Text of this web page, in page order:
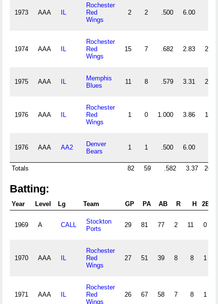
1973 AAA IL
Rochester
Red
Wings
2 2 .500 6.00
1974 AAA IL
Rochester
Red
Wings
15 7 .682 2.83 27
1975 AAA IL
Memphis
Blues
11 8 .579 3.31 27
1976 AAA IL
Rochester
Red
Wings
1 0 1.000 3.86 12
1976 AAA AA2
Denver
Bears
1 1 .500 6.00
Totals 82 59 .582 3.37 202
Batting:
Year Level Lg Team GP PA AB R H 2B
1969 A CALL
Stockton
Ports
29 81 77 2 11 0
1970 AAA IL
Rochester
Red
Wings
27 51 39 8 8 1
1971 AAA IL
Rochester
Red
Wings
26 67 58 7 8 1